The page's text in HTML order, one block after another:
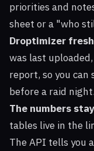
priorities and
sheet or a "who
Droptimizer
was last
report, so you can
before a raid night.
The numbers
tables live in the
The API tells you